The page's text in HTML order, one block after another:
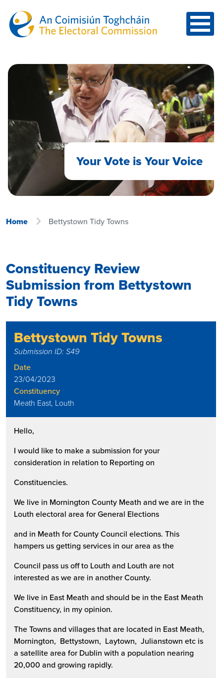
Your Vote is Your Voice
Home Bettystown Tidy Towns
Constituency Review
Submission from Bettystown
Tidy Towns
Bettystown Tidy Towns
Submission ID: S49
Date
23/04/2023
Constituency
Meath East, Louth
Hello,
I would like to make a submission for your
consideration in relation to Reporting on
Constituencies.
We live in Mornington County Meath and we are in the
Louth electoral area for General Elections
and in Meath for County Council elections. This
hampers us getting services in our area as the
Council pass us off to Louth and Louth are not
interested as we are in another County.
We live in East Meath and should be in the East Meath
Constituency, in my opinion.
The Towns and villages that are located in East Meath,
Mornington, Bettystown, Laytown, Julianstown etc is
a satellite area for Dublin with a population nearing
20,000 and growing rapidly.